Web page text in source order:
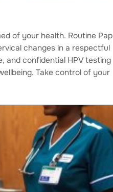
of your health. Routine Pap
changes in a respectful
and confidential HPV testing
Take control of your